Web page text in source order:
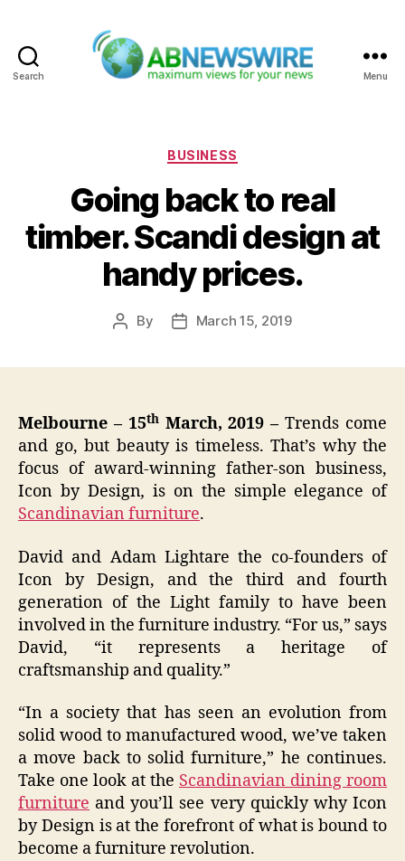
Search Menu
Categories
BUSINESS
Going back to real
timber. Scandi design at
handy prices.
Post
By
PostMarch 15, 2019
Melbourne – 15thMarch, 2019 – Trends come
and go, but beauty is timeless. That’s why the
focus of award-winning father-son business,
Icon by Design, is on the simple elegance of
Scandinavian furniture.
David and Adam Lightare the co-founders of
Icon by Design, and the third and fourth
generation of the Light family to have been
involved in the furniture industry. “For us,” says
David, “it represents a heritage of
craftsmanship and quality.”
“In a society that has seen an evolution from
solid wood to manufactured wood, we’ve taken
a move back to solid furniture,” he continues.
Take one look at the Scandinavian dining room
furniture and you’ll see very quickly why Icon
by Design is at the forefront of what is bound to
become a furniture revolution.